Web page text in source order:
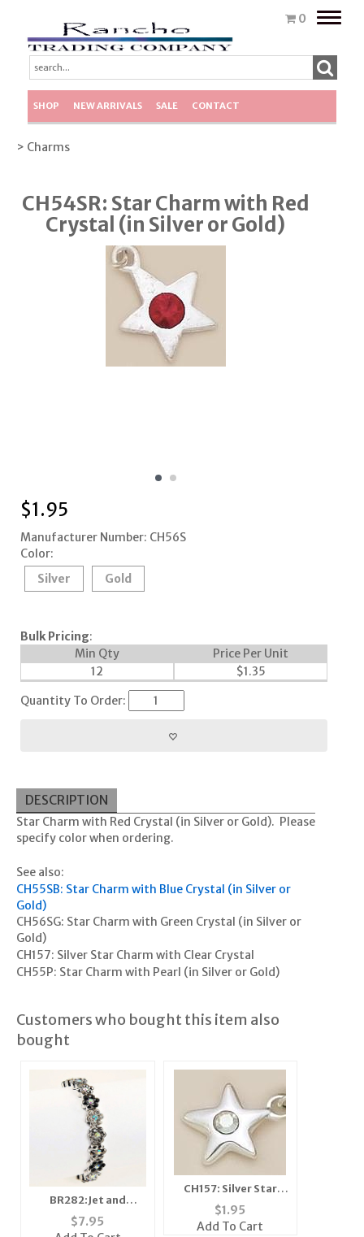
0
Toggle
SHOP NEW ARRIVALS SALE CONTACT
> Charms
CH54SR: Star Charm with Red
Crystal (in Silver or Gold)
$1.95
Manufacturer Number: CH56S
Color:
Silver
Gold
Bulk Pricing:
Min Qty
Price Per Unit
12
$1.35
Quantity To Order:
DESCRIPTION
Star Charm with Red Crystal (in Silver or Gold). Please
specify color when ordering.
See also:
CH55SB: Star Charm with Blue Crystal (in Silver or
Gold)
CH56SG: Star Charm with Green Crystal (in Silver or
Gold)
CH157: Silver Star Charm with Clear Crystal
CH55P: Star Charm with Pearl (in Silver or Gold)
Customers who bought this item also
bought
BR282:Jet and
Diamond Floral
Crystal Bracelet
$7.95
CH157: Silver Star
Charm with Clear
Crystal
$1.95
Add To Cart